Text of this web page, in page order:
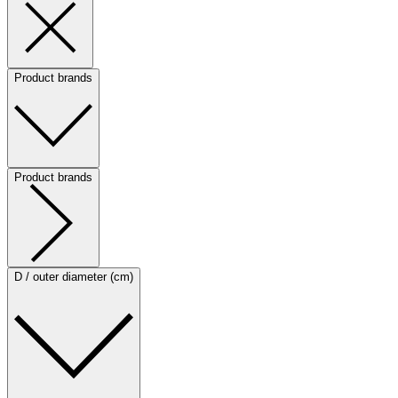
Product brands
Product brands
D / outer diameter (cm)